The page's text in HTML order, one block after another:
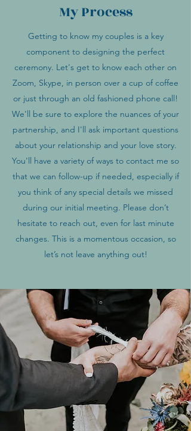
My Process
Getting to know my couples is a key
component to designing the perfect
ceremony. Let's get to know each other on
Zoom, Skype, in person over a cup of coffee
or just through an old fashioned phone call!
We'll be sure to explore the nuances of your
partnership, and I'll ask important questions
about your relationship and your love story.
You'll have a variety of ways to contact me so
that we can follow-up if needed, especially if
you think of any special details we missed
during our initial meeting. Please don’t
hesitate to reach out, even for last minute
changes. This is a momentous occasion, so
let’s not leave anything out!